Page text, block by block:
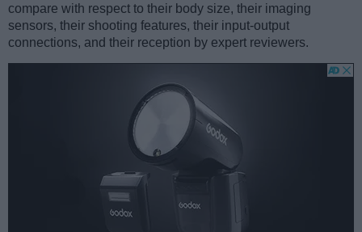
compare with respect to their body size, their imaging
sensors, their shooting features, their input-output
connections, and their reception by expert reviewers.